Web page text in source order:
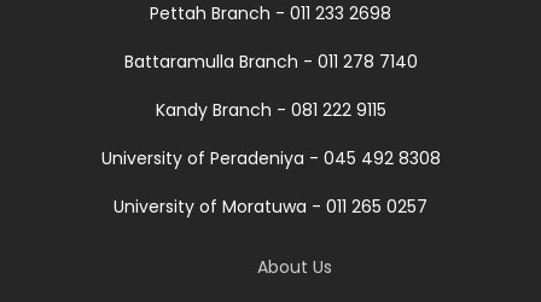
Pettah Branch - 011 233 2698
Battaramulla Branch - 011 278 7140
Kandy Branch - 081 222 9115
University of Peradeniya - 045 492 8308
University of Moratuwa - 011 265 0257
About Us